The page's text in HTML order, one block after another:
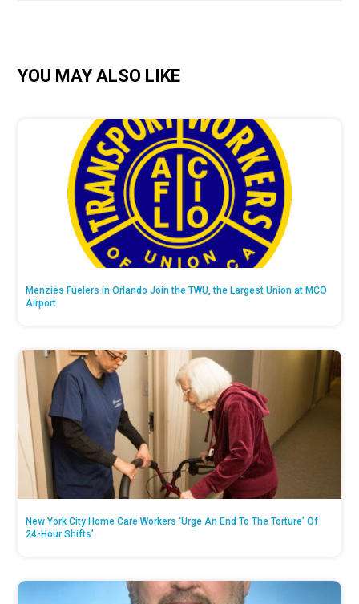
YOU MAY ALSO LIKE
Menzies Fuelers in Orlando Join the TWU, the Largest Union at MCO
Airport
New York City Home Care Workers ‘Urge An End To The Torture’ Of
24-Hour Shifts’